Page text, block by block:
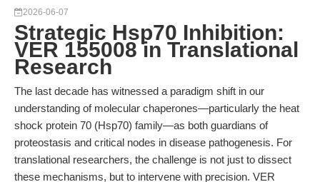
2026-06-07
Strategic Hsp70 Inhibition:
VER 155008 in Translational
Research
The last decade has witnessed a paradigm shift in our
understanding of molecular chaperones—particularly the heat
shock protein 70 (Hsp70) family—as both guardians of
proteostasis and critical nodes in disease pathogenesis. For
translational researchers, the challenge is not just to dissect
these mechanisms, but to intervene with precision. VER